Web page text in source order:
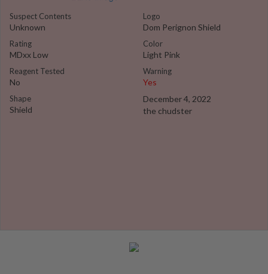
Suspect Contents
Unknown
Rating
MDxx Low
Reagent Tested
No
Shape
Shield
Logo
Dom Perignon Shield
Color
Light Pink
Warning
Yes
December 4, 2022
the chudster